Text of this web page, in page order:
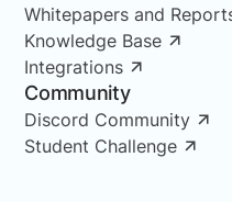
Whitepapers and
Knowledge Base
Integrations
Community
Discord Community
Student Challenge